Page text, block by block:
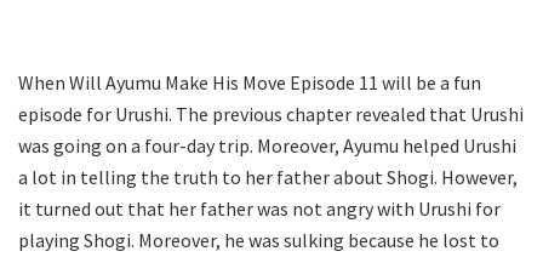
When Will Ayumu Make His Move Episode 11 will be a fun
episode for Urushi. The previous chapter revealed that Urushi
was going on a four-day trip. Moreover, Ayumu helped Urushi
a lot in telling the truth to her father about Shogi. However,
it turned out that her father was not angry with Urushi for
playing Shogi. Moreover, he was sulking because he lost to